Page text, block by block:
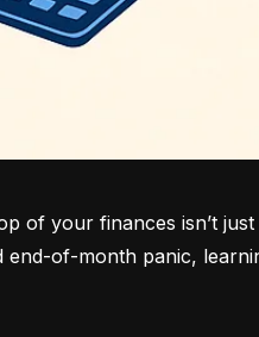
of your finances isn’t
end-of-month panic,